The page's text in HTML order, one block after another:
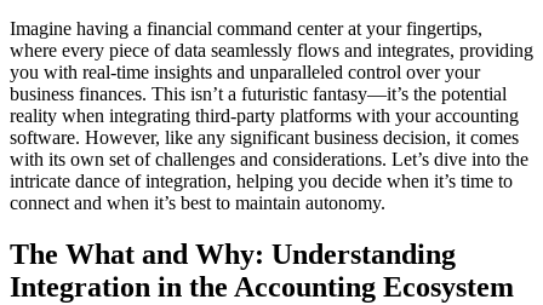
Imagine having a financial command center at your fingertips,
where every piece of data seamlessly flows and integrates, providing
you with real-time insights and unparalleled control over your
business finances. This isn’t a futuristic fantasy—it’s the potential
reality when integrating third-party platforms with your accounting
software. However, like any significant business decision, it comes
with its own set of challenges and considerations. Let’s dive into the
intricate dance of integration, helping you decide when it’s time to
connect and when it’s best to maintain autonomy.
The What and Why: Understanding
Integration in the Accounting Ecosystem